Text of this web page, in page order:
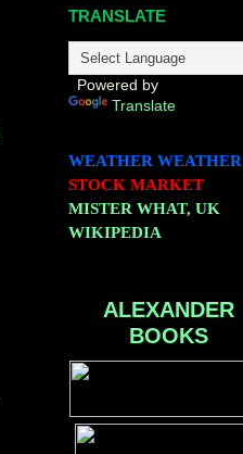
TRANSLATE
Powered by
Translate
WEATHER WEATHER
STOCK MARKET
MISTER WHAT, UK
WIKIPEDIA
ALEXANDER
BOOKS